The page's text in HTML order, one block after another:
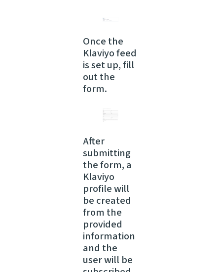
Once the
Klaviyo feed
is set up, fill
out the
form.
After
submitting
the form, a
Klaviyo
profile will
be created
from the
provided
information
and the
user will be